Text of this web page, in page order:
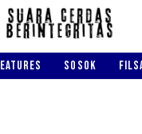
SOSOK